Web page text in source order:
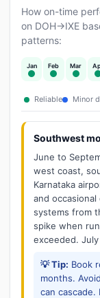
How on-time
on DOH→IXE
patterns:
Jan Feb Mar
Reliable Minor
Southwest
June to
west coast,
Karnataka
and
systems from
spike when
exceeded.
💡 Tip: Book
months.
can